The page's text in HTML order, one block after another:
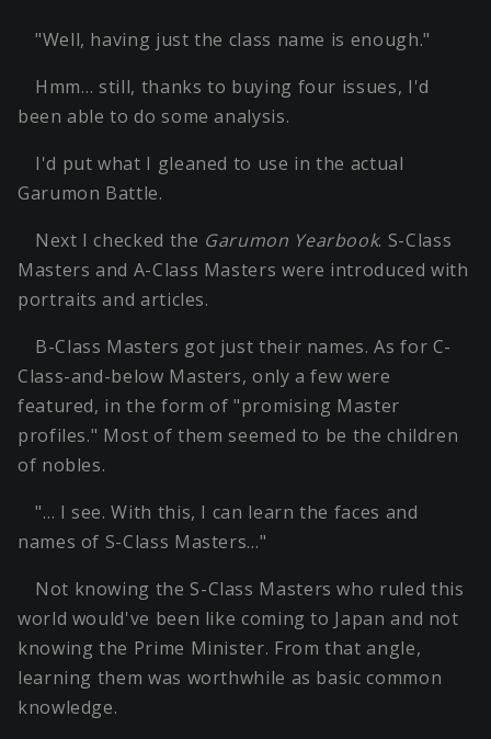
"Well, having just the class name is enough."
Hmm… still, thanks to buying four issues, I'd
been able to do some analysis.
I'd put what I gleaned to use in the actual
Garumon Battle.
Next I checked the Garumon Yearbook. S-Class
Masters and A-Class Masters were introduced with
portraits and articles.
B-Class Masters got just their names. As for C-
Class-and-below Masters, only a few were
featured, in the form of "promising Master
profiles." Most of them seemed to be the children
of nobles.
"… I see. With this, I can learn the faces and
names of S-Class Masters…"
Not knowing the S-Class Masters who ruled this
world would've been like coming to Japan and not
knowing the Prime Minister. From that angle,
learning them was worthwhile as basic common
knowledge.